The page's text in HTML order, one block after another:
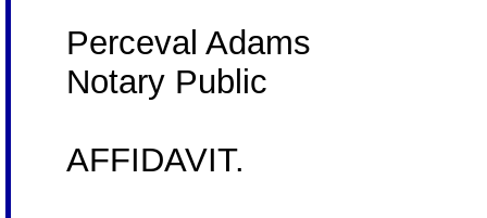
Perceval Adams
Notary Public
AFFIDAVIT.